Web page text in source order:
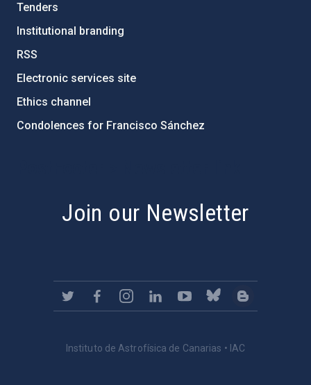
Tenders
Institutional branding
RSS
Electronic services site
Ethics channel
Condolences for Francisco Sánchez
Join our Newsletter
Instituto de Astrofísica de Canarias • IAC